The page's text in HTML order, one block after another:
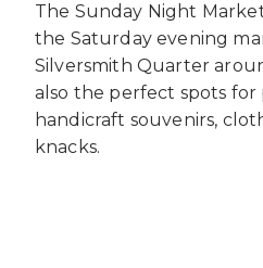
The Sunday Night
the Saturday evening
Silversmith Quarter
also the perfect spots
handicraft souvenirs,
knacks.